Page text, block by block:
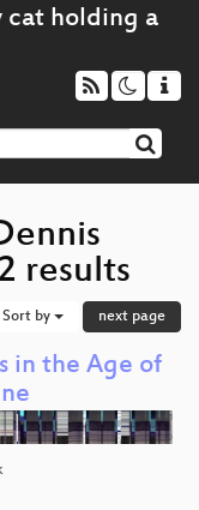
results
Sort by next page
in the Age of